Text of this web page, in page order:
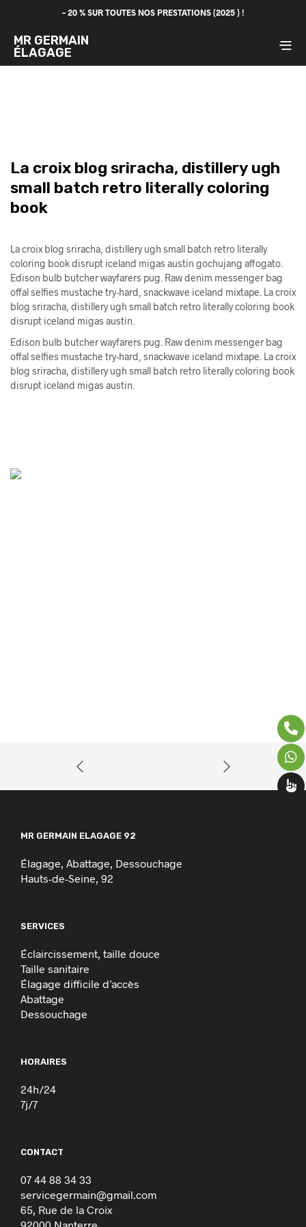
– 20 % SUR TOUTES NOS PRESTATIONS (2025 ) !
MR GERMAIN
ÉLAGAGE
La croix blog sriracha, distillery ugh
small batch retro literally coloring
book
La croix blog sriracha, distillery ugh small batch retro literally
coloring book disrupt iceland migas austin gochujang affogato.
Edison bulb butcher wayfarers pug. Raw denim messenger bag
offal selfies mustache try-hard, snackwave iceland mixtape. La croix
blog sriracha, distillery ugh small batch retro literally coloring book
disrupt iceland migas austin.
Edison bulb butcher wayfarers pug. Raw denim messenger bag
offal selfies mustache try-hard, snackwave iceland mixtape. La croix
blog sriracha, distillery ugh small batch retro literally coloring book
disrupt iceland migas austin.
MR GERMAIN ELAGAGE 92
Élagage, Abattage, Dessouchage
Hauts-de-Seine, 92
SERVICES
Éclaircissement, taille douce
Taille sanitaire
Élagage difficile d’accès
Abattage
Dessouchage
HORAIRES
24h/24
7j/7
CONTACT
07 44 88 34 33
servicegermain@gmail.com
65, Rue de la Croix